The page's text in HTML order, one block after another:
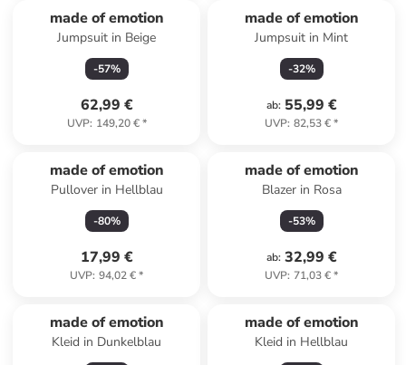
made of emotion
Jumpsuit in Beige
-57%
62,99 €
UVP: 149,20 €*
made of emotion
Jumpsuit in Mint
-32%
ab: 55,99 €
UVP: 82,53 €*
made of emotion
Pullover in Hellblau
-80%
17,99 €
UVP: 94,02 €*
made of emotion
Blazer in Rosa
-53%
ab: 32,99 €
UVP: 71,03 €*
made of emotion
Kleid in Dunkelblau
made of emotion
Kleid in Hellblau